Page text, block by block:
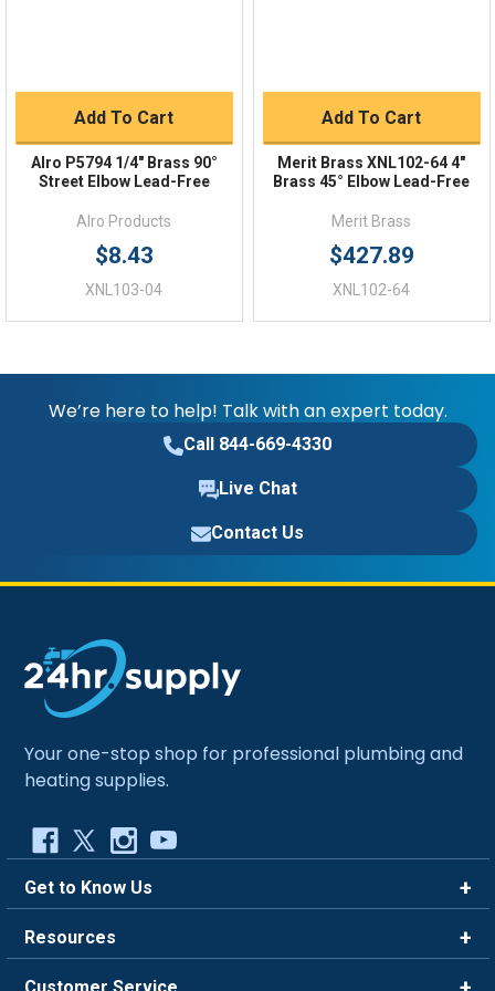
Add To Cart
Alro P5794 1/4" Brass 90°
Street Elbow Lead-Free
Alro Products
$8.43
XNL103-04
Add To Cart
Merit Brass XNL102-64 4"
Brass 45° Elbow Lead-Free
Merit Brass
$427.89
XNL102-64
We’re here to help! Talk with an expert today.
Call 844-669-4330
Live Chat
Contact Us
Your one-stop shop for professional plumbing and
heating supplies.
Get to Know Us
Careers
Resources